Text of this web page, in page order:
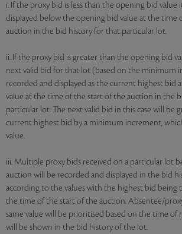
i. If the proxy bid is less than the opening bid value
displayed below the opening bid value at the time
auction in the bid history for that particular lot.
ii. If the proxy bid is greater than the opening bid
next valid bid for that lot (based on the minimum
recorded and displayed as the current highest bid
value at the time of the start of the auction in the
particular lot. The next valid bid in this case will be
current highest bid by a minimum increment,
value.
iii. Multiple proxy bids received on a particular lot
auction will be recorded and displayed in the bid
according to the values with the highest bid being
the time of the start of the auction. Absentee/
same value will be prioritised based on the time of
will be shown in the bid history of the lot.